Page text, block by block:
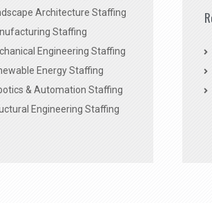
Architecture Staffing
Staffing
Engineering Staffing
Energy Staffing
& Automation Staffing
Engineering Staffing